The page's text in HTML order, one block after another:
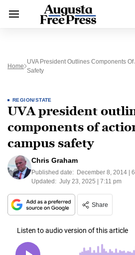
Home
UVA President Outlines Components
Safety
REGION/STATE
UVA president
components of
campus safety
Chris Graham
Published date: December 8, 2014 |
Updated: July 23, 2025 | 7:11 pm
Share